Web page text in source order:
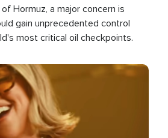
Hormuz, a major concern is
gain unprecedented control
most critical oil checkpoints.